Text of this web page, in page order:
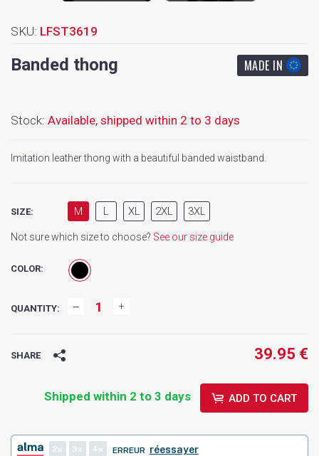
SKU: LFST3619
Banded thong MADE IN
Stock: Available, shipped within 2 to 3 days
Imitation leather thong with a beautiful banded waistband.
SIZE: M L XL 2XL 3XL
Not sure which size to choose? See our size guide
COLOR:
QUANTITY:
SHARE 39.95 €
Shipped within 2 to 3 days ADD TO CART
2 3 4 ERREUR réessayer